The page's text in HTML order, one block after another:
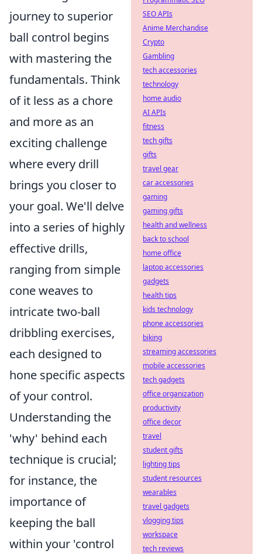
journey to superior
ball control begins
with mastering the
fundamentals. Think
of it less as a chore
and more as an
exciting challenge
where every drill
brings you closer to
your goal. We'll delve
into a series of highly
effective drills,
ranging from simple
cone weaves to
intricate two-ball
dribbling exercises,
each designed to
hone specific aspects
of your control.
Understanding the
'why' behind each
technique is crucial;
for instance, the
importance of
keeping the ball
within your 'control
SEO APIs
Anime Merchandise
Crypto
Gambling
tech accessories
technology
home audio
AI APIs
fitness
tech gifts
gifts
travel gear
car accessories
gaming
gaming gifts
health and wellness
back to school
home office
laptop accessories
gadgets
health tips
kids technology
phone accessories
biking
streaming accessories
mobile accessories
tech gadgets
office organization
productivity
office decor
travel
student gifts
lighting tips
student resources
wearables
travel gadgets
vlogging tips
workspace
tech reviews